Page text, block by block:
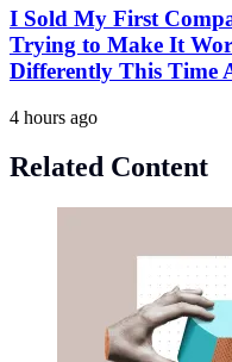
I Sold My First
Trying to Make It
Differently This Time
4 hours ago
Related Content